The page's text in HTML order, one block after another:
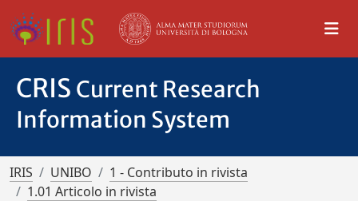
CRIS Current Research
Information System
IRIS UNIBO
1 - Contributo in rivista
1.01 Articolo in rivista